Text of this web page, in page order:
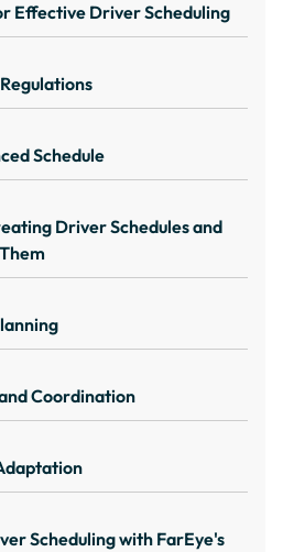
Effective Driver Scheduling
Schedule
Driver Schedules and
Coordination
Scheduling with FarEye's